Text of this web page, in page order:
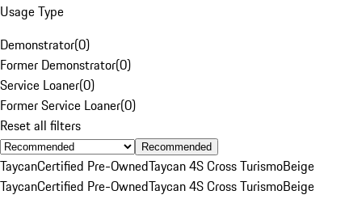
Usage Type
Demonstrator(0)
Former Demonstrator(0)
Service Loaner(0)
Former Service Loaner(0)
Reset all filters
Recommended
TaycanCertified Pre-OwnedTaycan 4S Cross TurismoBeige
TaycanCertified Pre-OwnedTaycan 4S Cross TurismoBeige